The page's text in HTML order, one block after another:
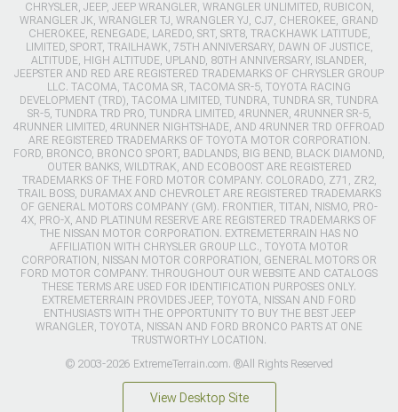
CHRYSLER, JEEP, JEEP WRANGLER, WRANGLER UNLIMITED, RUBICON,
WRANGLER JK, WRANGLER TJ, WRANGLER YJ, CJ7, CHEROKEE, GRAND
CHEROKEE, RENEGADE, LAREDO, SRT, SRT8, TRACKHAWK LATITUDE,
LIMITED, SPORT, TRAILHAWK, 75TH ANNIVERSARY, DAWN OF JUSTICE,
ALTITUDE, HIGH ALTITUDE, UPLAND, 80TH ANNIVERSARY, ISLANDER,
JEEPSTER AND RED ARE REGISTERED TRADEMARKS OF CHRYSLER GROUP
LLC. TACOMA, TACOMA SR, TACOMA SR-5, TOYOTA RACING
DEVELOPMENT (TRD), TACOMA LIMITED, TUNDRA, TUNDRA SR, TUNDRA
SR-5, TUNDRA TRD PRO, TUNDRA LIMITED, 4RUNNER, 4RUNNER SR-5,
4RUNNER LIMITED, 4RUNNER NIGHTSHADE, AND 4RUNNER TRD OFFROAD
ARE REGISTERED TRADEMARKS OF TOYOTA MOTOR CORPORATION.
FORD, BRONCO, BRONCO SPORT, BADLANDS, BIG BEND, BLACK DIAMOND,
OUTER BANKS, WILDTRAK, AND ECOBOOST ARE REGISTERED
TRADEMARKS OF THE FORD MOTOR COMPANY. COLORADO, Z71, ZR2,
TRAIL BOSS, DURAMAX AND CHEVROLET ARE REGISTERED TRADEMARKS
OF GENERAL MOTORS COMPANY (GM). FRONTIER, TITAN, NISMO, PRO-
4X, PRO-X, AND PLATINUM RESERVE ARE REGISTERED TRADEMARKS OF
THE NISSAN MOTOR CORPORATION. EXTREMETERRAIN HAS NO
AFFILIATION WITH CHRYSLER GROUP LLC., TOYOTA MOTOR
CORPORATION, NISSAN MOTOR CORPORATION, GENERAL MOTORS OR
FORD MOTOR COMPANY. THROUGHOUT OUR WEBSITE AND CATALOGS
THESE TERMS ARE USED FOR IDENTIFICATION PURPOSES ONLY.
EXTREMETERRAIN PROVIDES JEEP, TOYOTA, NISSAN AND FORD
ENTHUSIASTS WITH THE OPPORTUNITY TO BUY THE BEST JEEP
WRANGLER, TOYOTA, NISSAN AND FORD BRONCO PARTS AT ONE
TRUSTWORTHY LOCATION.
© 2003-2026 ExtremeTerrain.com. ®All Rights Reserved
View Desktop Site